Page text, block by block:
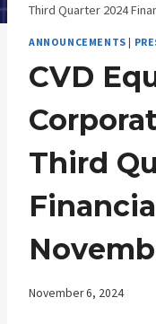
Third Quarter 2024
ANNOUNCEMENTS |
CVD
Third
November 6, 2024